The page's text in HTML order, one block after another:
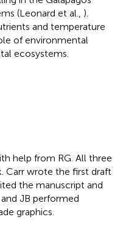
(Leonard et al., ).
and temperature
of environmental
ecosystems.
help from RG. All three
Carr wrote the first draft
the manuscript and
JB performed
graphics.